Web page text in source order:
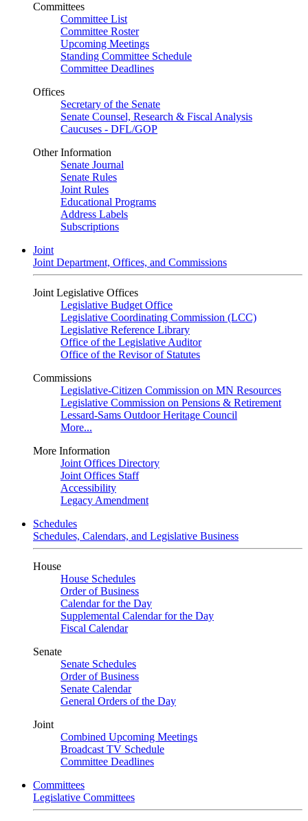
Committees
Committee List
Committee Roster
Upcoming Meetings
Standing Committee Schedule
Committee Deadlines
Offices
Secretary of the Senate
Senate Counsel, Research & Fiscal Analysis
Caucuses - DFL/GOP
Other Information
Senate Journal
Senate Rules
Joint Rules
Educational Programs
Address Labels
Subscriptions
Joint
Joint Department, Offices, and Commissions
Joint Legislative Offices
Legislative Budget Office
Legislative Coordinating Commission (LCC)
Legislative Reference Library
Office of the Legislative Auditor
Office of the Revisor of Statutes
Commissions
Legislative-Citizen Commission on MN Resources
Legislative Commission on Pensions & Retirement
Lessard-Sams Outdoor Heritage Council
More...
More Information
Joint Offices Directory
Joint Offices Staff
Accessibility
Legacy Amendment
Schedules
Schedules, Calendars, and Legislative Business
House
House Schedules
Order of Business
Calendar for the Day
Supplemental Calendar for the Day
Fiscal Calendar
Senate
Senate Schedules
Order of Business
Senate Calendar
General Orders of the Day
Joint
Combined Upcoming Meetings
Broadcast TV Schedule
Committee Deadlines
Committees
Legislative Committees